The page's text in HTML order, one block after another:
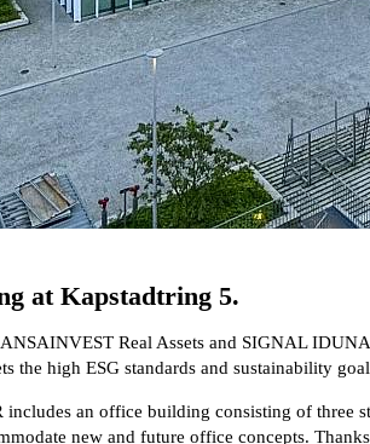
at Kapstadtring 5.
Real Assets and SIGNAL
the high ESG standards and sustainability
an office building consisting of
new and future office concepts.